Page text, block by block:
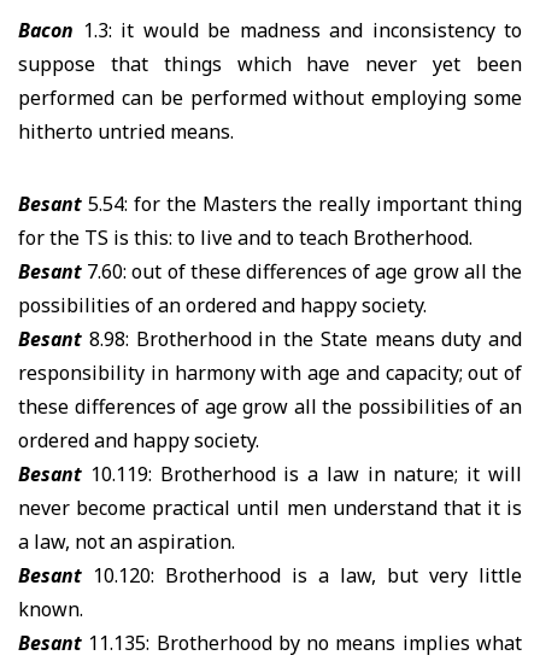
Bacon 1.3: it would be madness and inconsistency to
suppose that things which have never yet been
performed can be performed without employing some
hitherto untried means.
Besant 5.54: for the Masters the really important thing
for the TS is this: to live and to teach Brotherhood.
Besant 7.60: out of these differences of age grow all the
possibilities of an ordered and happy society.
Besant 8.98: Brotherhood in the State means duty and
responsibility in harmony with age and capacity; out of
these differences of age grow all the possibilities of an
ordered and happy society.
Besant 10.119: Brotherhood is a law in nature; it will
never become practical until men understand that it is
a law, not an aspiration.
Besant 10.120: Brotherhood is a law, but very little
known.
Besant 11.135: Brotherhood by no means implies what